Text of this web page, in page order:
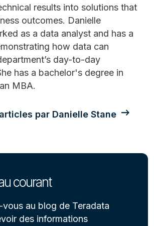
results into solutions that
outcomes. Danielle
as a data analyst and has a
how data can
day-to-day
has a bachelor's degree in
MBA.
par Danielle Stane
courant
au blog de Teradata
des informations